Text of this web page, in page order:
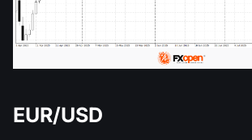
EUR/USD